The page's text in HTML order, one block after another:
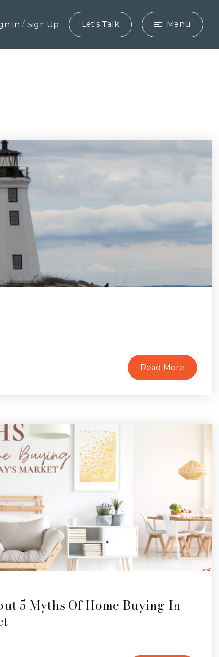
In / Sign Up Let's Talk Menu
Read More
5 Myths Of Home Buying In